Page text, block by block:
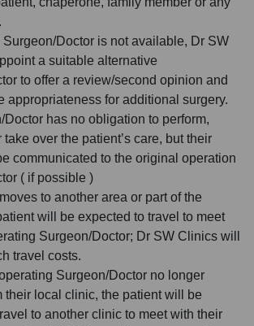
Surgeon/Doctor is not available, Dr SW
a suitable alternative
to offer a review/second opinion and
appropriateness for additional surgery.
Doctor has no obligation to perform,
take over the patient’s care, but their
communicated to the original operation
( if possible )
to another area or part of the
will be expected to travel to meet
Surgeon/Doctor; Dr SW Clinics will
travel costs.
operating Surgeon/Doctor no longer
their local clinic, the patient will be
to another clinic to meet with their